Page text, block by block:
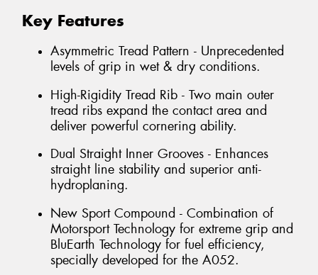
Key Features
Asymmetric Tread Pattern - Unprecedented
levels of grip in wet & dry conditions.
High-Rigidity Tread Rib - Two main outer
tread ribs expand the contact area and
deliver powerful cornering ability.
Dual Straight Inner Grooves - Enhances
straight line stability and superior anti-
hydroplaning.
New Sport Compound - Combination of
Motorsport Technology for extreme grip and
BluEarth Technology for fuel efficiency,
specially developed for the A052.